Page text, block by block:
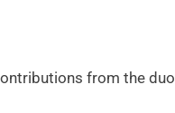
from the duo